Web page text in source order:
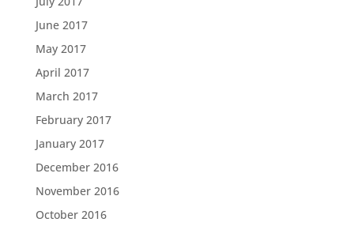
June 2017
May 2017
April 2017
March 2017
February 2017
January 2017
December 2016
November 2016
October 2016